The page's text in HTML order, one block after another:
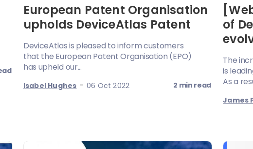
European Patent Organisation
upholds DeviceAtlas Patent
DeviceAtlas is pleased to inform customers
that the European Patent Organisation (EPO)
has upheld our...
Isabel Hughes -06 Oct 2022 2 min read
of
The
is
As a
James